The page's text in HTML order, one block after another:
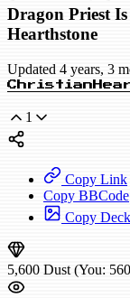
Dragon Priest
Hearthstone
Updated 4 years, 3
1
Copy Link
Copy BBCode
Copy
5,600 Dust (You: